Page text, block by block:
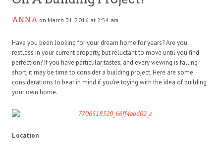
ANNA on March 31, 2016 at 2:54 am
Have you been looking for your dream home for years? Are you
restless in your current property, but reluctant to move until you find
perfection? If you have particular tastes, and every viewing is falling
short, it may be time to consider a building project. Here are some
considerations to bear in mind if you’re toying with the idea of building
your own home.
Location